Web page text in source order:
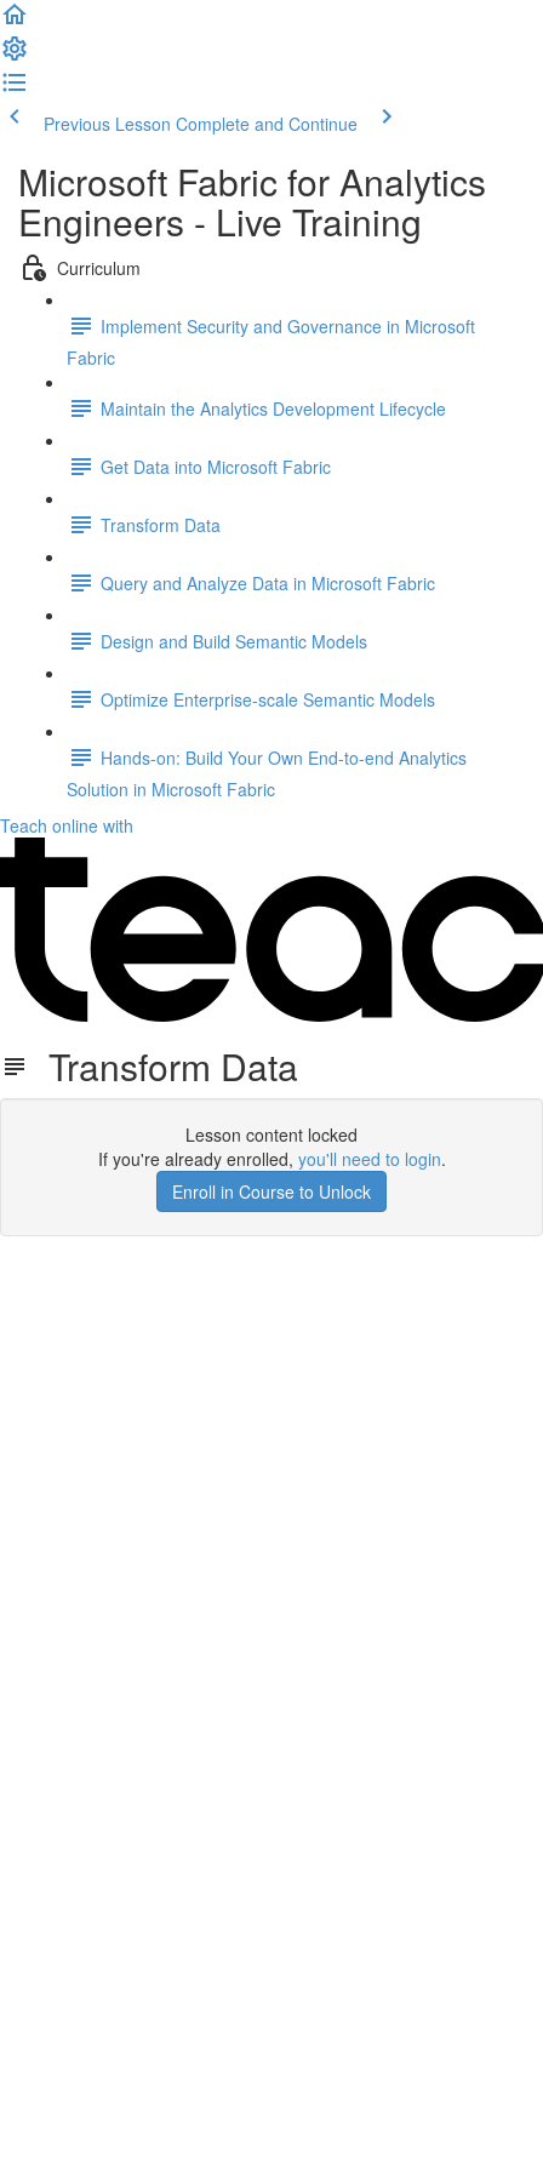
Previous Lesson Complete and Continue
Microsoft Fabric for Analytics
Engineers - Live Training
Curriculum
Implement Security and Governance in Microsoft
Fabric
Maintain the Analytics Development Lifecycle
Get Data into Microsoft Fabric
Transform Data
Query and Analyze Data in Microsoft Fabric
Design and Build Semantic Models
Optimize Enterprise-scale Semantic Models
Hands-on: Build Your Own End-to-end Analytics
Solution in Microsoft Fabric
Teach online with
Transform Data
Lesson content locked
If you're already enrolled, you'll need to login.
Enroll in Course to Unlock